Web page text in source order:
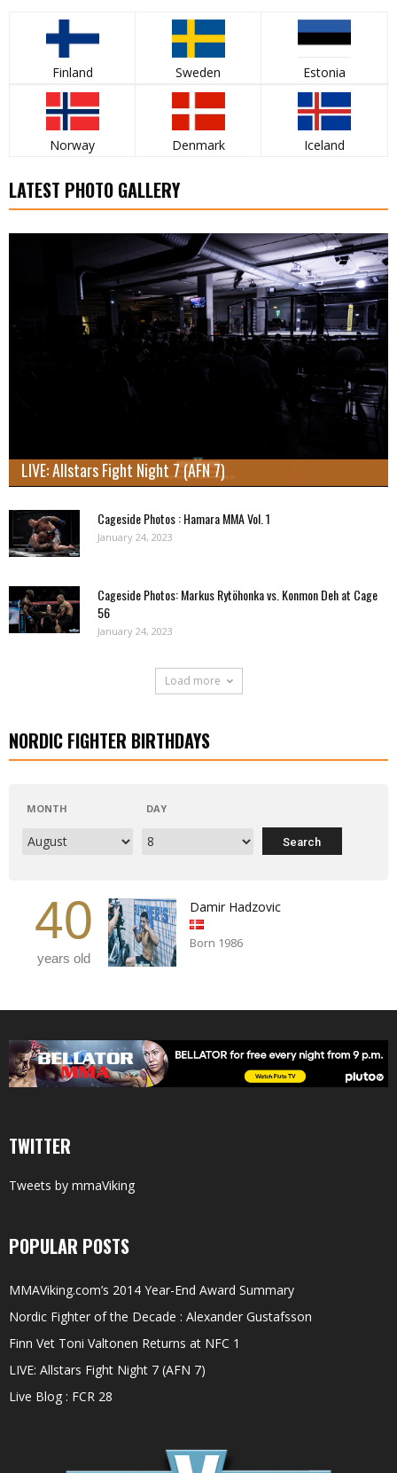
Finland Sweden Estonia
Norway Denmark Iceland
LATEST PHOTO GALLERY
LIVE: Allstars Fight Night 7 (AFN 7)
Cageside Photos : Hamara MMA Vol. 1
January 24, 2023
Cageside Photos: Markus Rytöhonka vs. Konmon Deh at Cage
56
January 24, 2023
Load more
NORDIC FIGHTER BIRTHDAYS
MONTH DAY
40
years old
Damir Hadzovic
Born 1986
TWITTER
Tweets by mmaViking
POPULAR POSTS
MMAViking.com’s 2014 Year-End Award Summary
Nordic Fighter of the Decade : Alexander Gustafsson
Finn Vet Toni Valtonen Returns at NFC 1
LIVE: Allstars Fight Night 7 (AFN 7)
Live Blog : FCR 28